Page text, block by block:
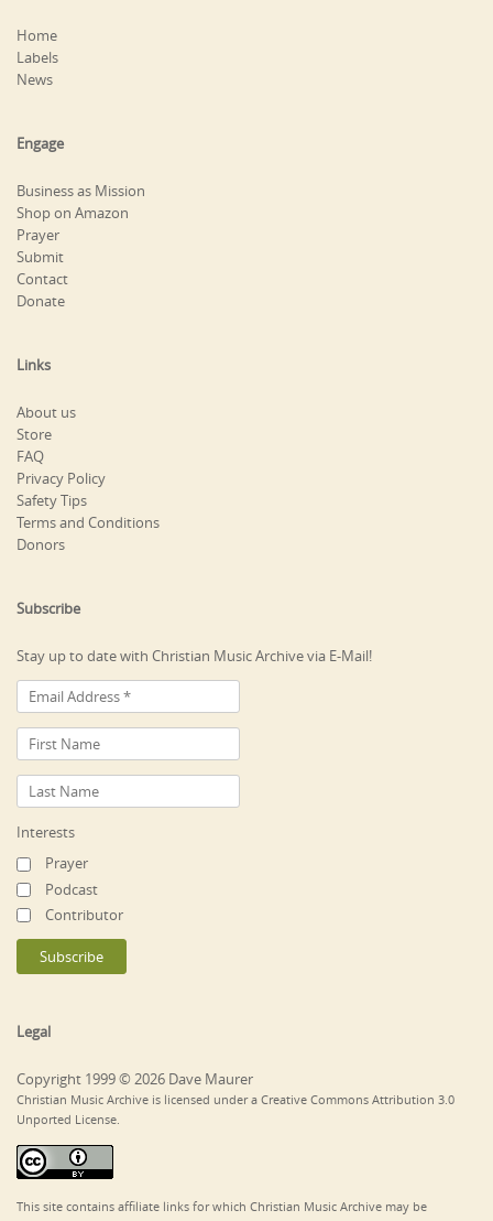
Home
Labels
News
Engage
Business as Mission
Shop on Amazon
Prayer
Submit
Contact
Donate
Links
About us
Store
FAQ
Privacy Policy
Safety Tips
Terms and Conditions
Donors
Subscribe
Stay up to date with Christian Music Archive via E-Mail!
Interests
Prayer
Podcast
Contributor
Legal
Copyright 1999 © 2026 Dave Maurer
Christian Music Archive is licensed under a Creative Commons Attribution 3.0
Unported License.
This site contains affiliate links for which Christian Music Archive may be